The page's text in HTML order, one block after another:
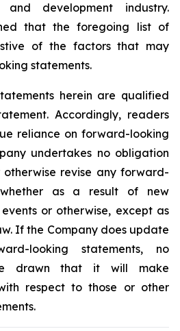
and development industry.
that the foregoing list of
of the factors that may
statements.
herein are qualified
Accordingly, readers
reliance on forward-looking
undertakes no obligation
revise any forward-
whether as a result of new
or otherwise, except as
If the Company does update
looking statements, no
drawn that it will make
respect to those or other